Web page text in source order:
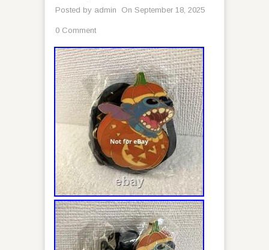
Posted by admin On September 18, 2025
0 Comment